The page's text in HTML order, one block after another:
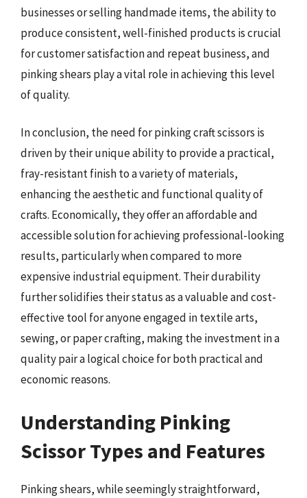
businesses or selling handmade items, the ability to
produce consistent, well-finished products is crucial
for customer satisfaction and repeat business, and
pinking shears play a vital role in achieving this level
of quality.
In conclusion, the need for pinking craft scissors is
driven by their unique ability to provide a practical,
fray-resistant finish to a variety of materials,
enhancing the aesthetic and functional quality of
crafts. Economically, they offer an affordable and
accessible solution for achieving professional-looking
results, particularly when compared to more
expensive industrial equipment. Their durability
further solidifies their status as a valuable and cost-
effective tool for anyone engaged in textile arts,
sewing, or paper crafting, making the investment in a
quality pair a logical choice for both practical and
economic reasons.
Understanding Pinking
Scissor Types and Features
Pinking shears, while seemingly straightforward,